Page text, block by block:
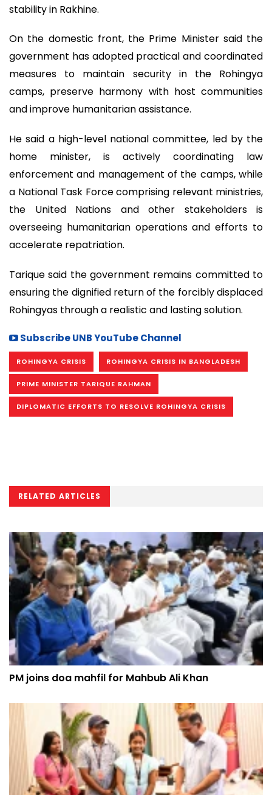
stability in Rakhine.
On the domestic front, the Prime Minister said the
government has adopted practical and coordinated
measures to maintain security in the Rohingya
camps, preserve harmony with host communities
and improve humanitarian assistance.
He said a high-level national committee, led by the
home minister, is actively coordinating law
enforcement and management of the camps, while
a National Task Force comprising relevant ministries,
the United Nations and other stakeholders is
overseeing humanitarian operations and efforts to
accelerate repatriation.
Tarique said the government remains committed to
ensuring the dignified return of the forcibly displaced
Rohingyas through a realistic and lasting solution.
Subscribe UNB YouTube Channel
ROHINGYA CRISIS ROHINGYA CRISIS IN BANGLADESH
PRIME MINISTER TARIQUE RAHMAN
DIPLOMATIC EFFORTS TO RESOLVE ROHINGYA CRISIS
RELATED ARTICLES
PM joins doa mahfil for Mahbub Ali Khan